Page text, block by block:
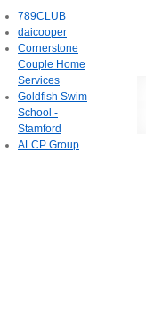
789CLUB
daicooper
Cornerstone
Couple Home
Services
Goldfish Swim
School -
Stamford
ALCP Group